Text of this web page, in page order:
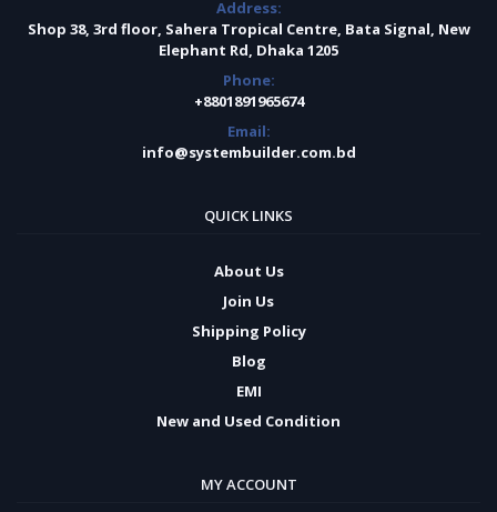
Address:
Shop 38, 3rd floor, Sahera Tropical Centre, Bata Signal, New
Elephant Rd, Dhaka 1205
Phone:
+8801891965674
Email:
info@systembuilder.com.bd
QUICK LINKS
About Us
Join Us
Shipping Policy
Blog
EMI
New and Used Condition
MY ACCOUNT